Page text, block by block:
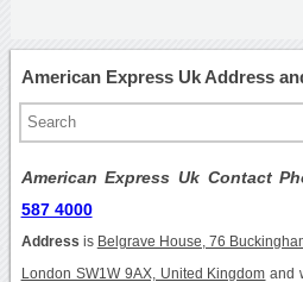
American Express Uk Address
American Express Uk Contact
587 4000
Address is Belgrave House, 76
London SW1W 9AX, United Kingdom and